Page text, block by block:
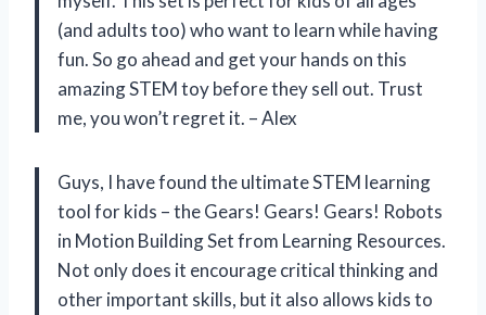
(and adults too) who want to learn while having
fun. So go ahead and get your hands on this
amazing STEM toy before they sell out. Trust
me, you won’t regret it. – Alex
Guys, I have found the ultimate STEM learning
tool for kids – the Gears! Gears! Gears! Robots
in Motion Building Set from Learning Resources.
Not only does it encourage critical thinking and
other important skills, but it also allows kids to